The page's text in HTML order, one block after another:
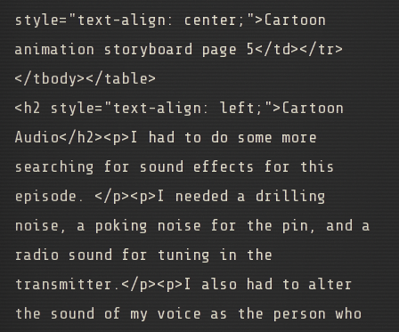
style="text-align: center;"> Cartoon
animation storyboard page 5</td></tr>
</tbody></table>
<h2 style="text-align: left;">Cartoon
Audio</h2><p>I had to do some more
searching for sound effects for this
episode. </p><p>I needed a drilling
noise, a poking noise for the pin, and a
radio sound for tuning in the
transmitter.</p><p>I also had to alter
the sound of my voice as the person who